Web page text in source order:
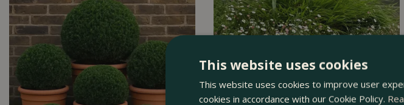
This website uses cookies
This website uses cookies to improve user
cookies in accordance with our Cookie Policy.